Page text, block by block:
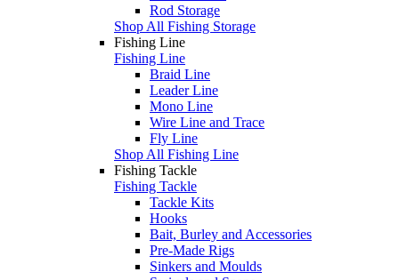
Rod Storage
Shop All Fishing Storage
Fishing Line
Fishing Line
Braid Line
Leader Line
Mono Line
Wire Line and Trace
Fly Line
Shop All Fishing Line
Fishing Tackle
Fishing Tackle
Tackle Kits
Hooks
Bait, Burley and Accessories
Pre-Made Rigs
Sinkers and Moulds